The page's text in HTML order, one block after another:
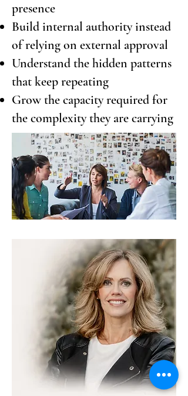
presence
Build internal authority instead
of relying on external approval
Understand the hidden patterns
that keep repeating
Grow the capacity required for
the complexity they are carrying